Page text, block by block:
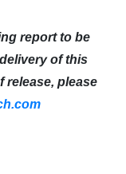
report to be
of this
release, please